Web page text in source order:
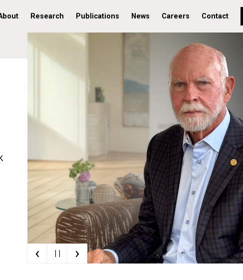
Research Publications News Careers Contact
‹ | | ›